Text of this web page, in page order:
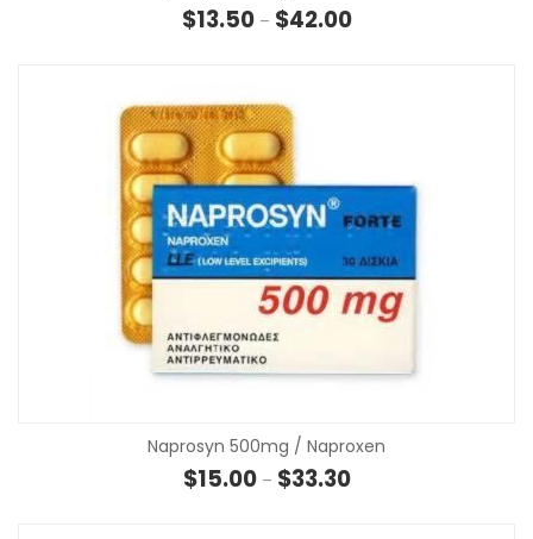
$13.50 – $42.00Price range: $13.50
Naprosyn 500mg / Naproxen
$15.00 – $33.30Price range: $15.00